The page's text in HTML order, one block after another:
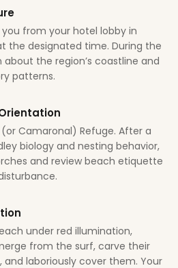
from your hotel lobby in
the designated time. During the
the region’s coastline and
patterns.
Camaronal) Refuge. After a
biology and nesting behavior,
and review beach etiquette
under red illumination,
from the surf, carve their
and laboriously cover them. Your